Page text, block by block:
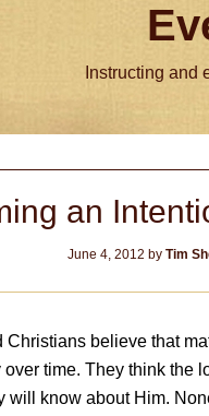
Instructing and
an
June 4, 2012 by Tim
Christians believe that
time. They think the
will know about Him.